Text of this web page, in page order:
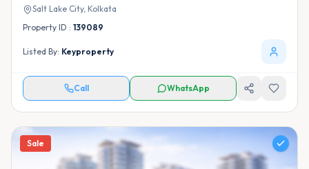
Salt Lake City, Kolkata
Property ID : 139089
Listed By: Keyproperty
Call WhatsApp
Sale